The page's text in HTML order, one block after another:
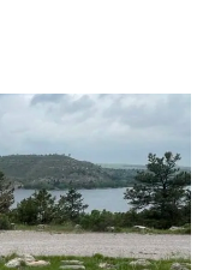
THEY SETTLE IN,
THIS LAST COLD SNAP
FINGERS, OR
TESTED COMFORTS
HELPED KEEP PEOPLE,
BIBS THAT HAVE
AND WARM ENOUGH
THEY ARE BULKY,
WORTH IT. THE